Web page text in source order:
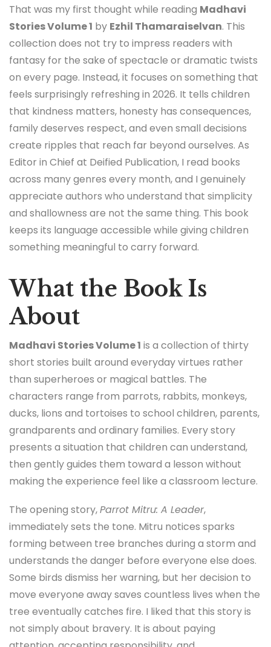
That was my first thought while reading Madhavi
Stories Volume 1 by Ezhil Thamaraiselvan. This
collection does not try to impress readers with
fantasy for the sake of spectacle or dramatic twists
on every page. Instead, it focuses on something that
feels surprisingly refreshing in 2026. It tells children
that kindness matters, honesty has consequences,
family deserves respect, and even small decisions
create ripples that reach far beyond ourselves. As
Editor in Chief at Deified Publication, I read books
across many genres every month, and I genuinely
appreciate authors who understand that simplicity
and shallowness are not the same thing. This book
keeps its language accessible while giving children
something meaningful to carry forward.
What the Book Is
About
Madhavi Stories Volume 1 is a collection of thirty
short stories built around everyday virtues rather
than superheroes or magical battles. The
characters range from parrots, rabbits, monkeys,
ducks, lions and tortoises to school children, parents,
grandparents and ordinary families. Every story
presents a situation that children can understand,
then gently guides them toward a lesson without
making the experience feel like a classroom lecture.
The opening story,Parrot Mitru: A Leader,
immediately sets the tone. Mitru notices sparks
forming between tree branches during a storm and
understands the danger before everyone else does.
Some birds dismiss her warning, but her decision to
move everyone away saves countless lives when the
tree eventually catches fire. I liked that this story is
not simply about bravery. It is about paying